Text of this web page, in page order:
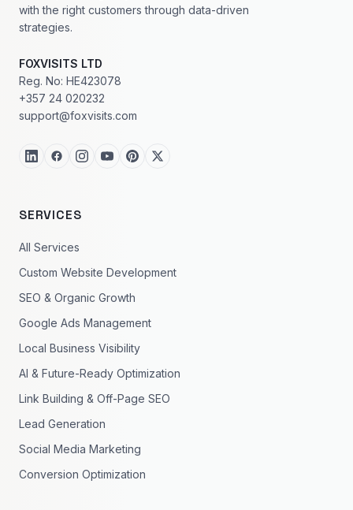
with the right customers through data-driven
strategies.
FOXVISITS LTD
Reg. No: HE423078
+357 24 020232
support@foxvisits.com
SERVICES
All Services
Custom Website Development
SEO & Organic Growth
Google Ads Management
Local Business Visibility
AI & Future-Ready Optimization
Link Building & Off-Page SEO
Lead Generation
Social Media Marketing
Conversion Optimization